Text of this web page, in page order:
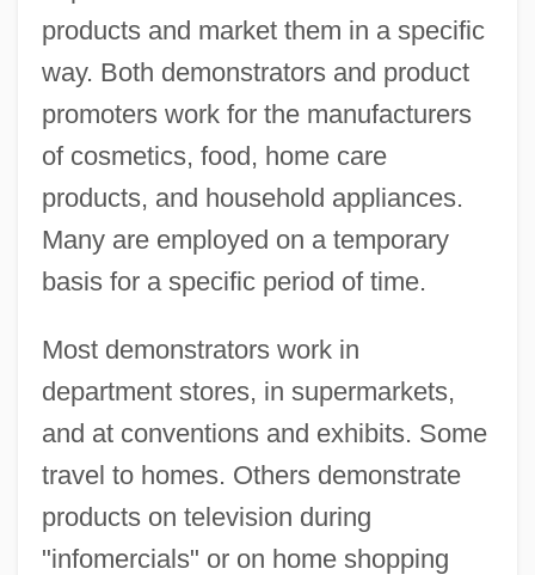
products and market them in a specific
way. Both demonstrators and product
promoters work for the manufacturers
of cosmetics, food, home care
products, and household appliances.
Many are employed on a temporary
basis for a specific period of time.
Most demonstrators work in
department stores, in supermarkets,
and at conventions and exhibits. Some
travel to homes. Others demonstrate
products on television during
"infomercials" or on home shopping